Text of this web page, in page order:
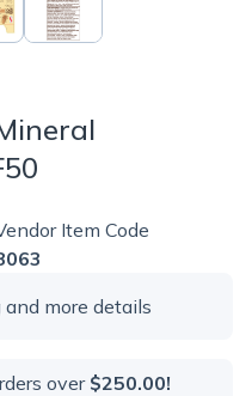
Item Code
more details
over$250.00!